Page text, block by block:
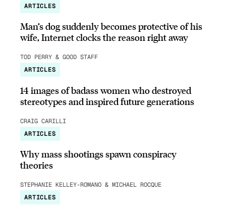
ARTICLES
Man’s dog suddenly becomes protective of his
wife, Internet clocks the reason right away
TOD PERRY & GOOD STAFF
ARTICLES
14 images of badass women who destroyed
stereotypes and inspired future generations
CRAIG CARILLI
ARTICLES
Why mass shootings spawn conspiracy
theories
STEPHANIE KELLEY-ROMANO & MICHAEL ROCQUE
ARTICLES